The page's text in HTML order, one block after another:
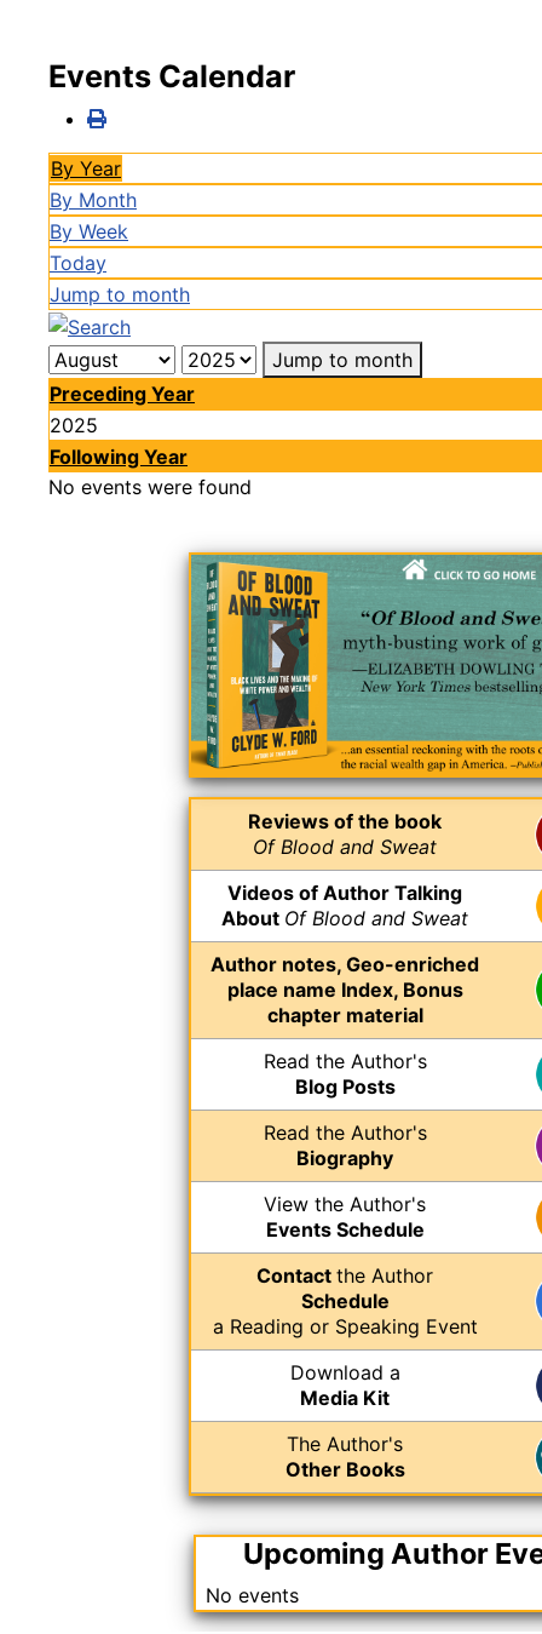
Events Calendar
By Year
By Month
By Week
Today
Jump to month
Jump to month
Preceding Year
2025
Following Year
No events were found
Reviews of the book
Of Blood and Sweat
Videos of Author Talking
About Of Blood and Sweat
Author notes, Geo-enriched
place name Index, Bonus
chapter material
Read the Author's
Blog Posts
Read the Author's
Biography
View the Author's
Events Schedule
Contact the Author
Schedule
a Reading or Speaking Event
Download a
Media Kit
The Author's
Other Books
Upcoming Author
No events